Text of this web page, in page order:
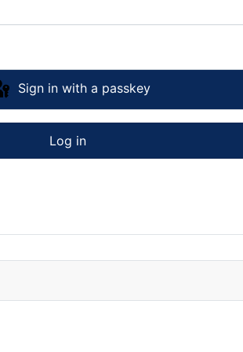
Sign in with a passkey
Log in